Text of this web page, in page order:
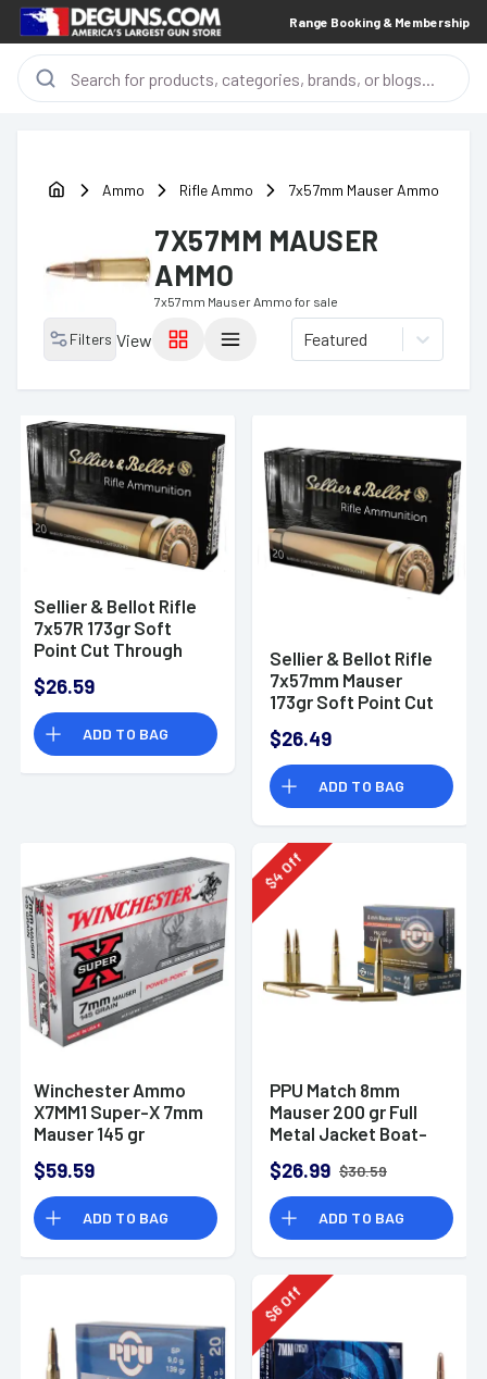
Range Booking & Membership
Ammo Rifle Ammo 7x57mm Mauser Ammo
7X57MM MAUSER
AMMO
7x57mm Mauser Ammo for sale
Filters View Featured
Sellier & Bellot Rifle
7x57R 173gr Soft
Point Cut Through
Case - SB757RA
$26.59
ADD TO BAG
Sellier & Bellot Rifle
7x57mm Mauser
173gr Soft Point Cut
Box
$26.49
ADD TO BAG
Winchester Ammo
X7MM1 Super-X 7mm
Mauser 145 gr
Bx/10 Cs
$59.59
ADD TO BAG
$
4
Off
PPU Match 8mm
Mauser 200 gr Full
Metal Jacket Boat-
$26.99 $30.59
ADD TO BAG
$
6
Off